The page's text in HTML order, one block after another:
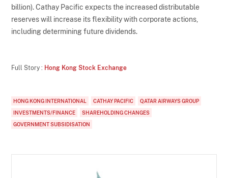
billion). Cathay Pacific expects the increased distributable
reserves will increase its flexibility with corporate actions,
including determining future dividends.
Full Story : Hong Kong Stock Exchange
HONG KONG INTERNATIONAL CATHAY PACIFIC
QATAR AIRWAYS GROUP
INVESTMENTS/FINANCE
SHAREHOLDING CHANGES
GOVERNMENT SUBSIDISATION